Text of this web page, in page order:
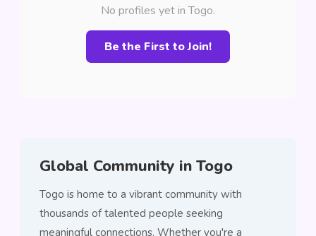
No profiles yet in Togo.
Be the First to Join!
Global Community in Togo
Togo is home to a vibrant community with
thousands of talented people seeking
meaningful connections. Whether you're a